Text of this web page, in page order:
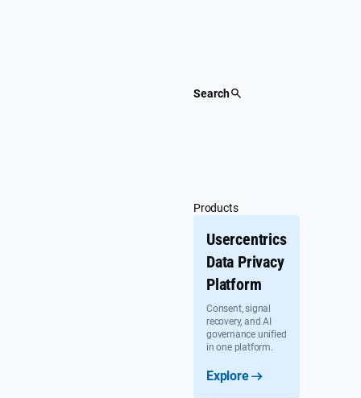
Search
Products
Usercentrics
Data Privacy
Platform
Consent, signal
recovery, and AI
governance unified
in one platform.
Explore